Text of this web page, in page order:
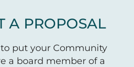
A PROPOSAL
put your Community
a board member of a